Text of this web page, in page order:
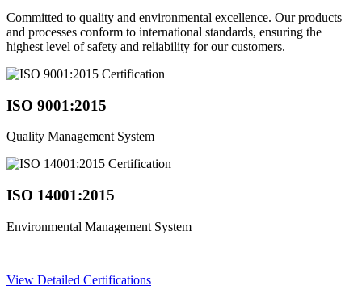
Committed to quality and environmental excellence. Our products
and processes conform to international standards, ensuring the
highest level of safety and reliability for our customers.
ISO 9001:2015
Quality Management System
ISO 14001:2015
Environmental Management System
View Detailed Certifications